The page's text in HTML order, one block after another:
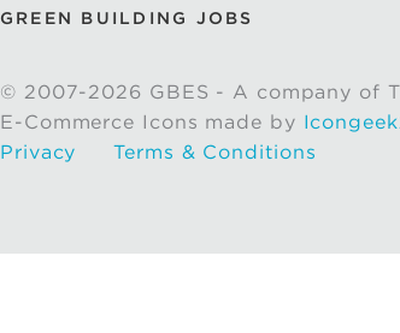
GREEN BUILDING JOBS
© 2007-2026 GBES - A company of
E-Commerce Icons made by
Privacy
Terms & Conditions